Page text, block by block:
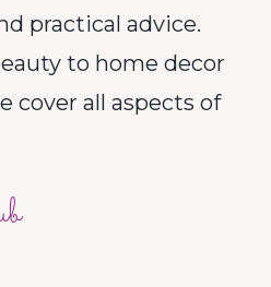
practical advice.
to home decor
cover all aspects of